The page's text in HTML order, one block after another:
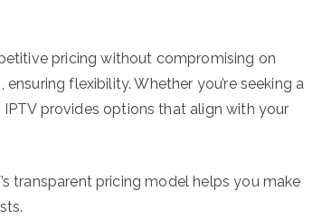
pricing without compromising on
flexibility. Whether you’re seeking a
provides options that align with your
transparent pricing model helps you make